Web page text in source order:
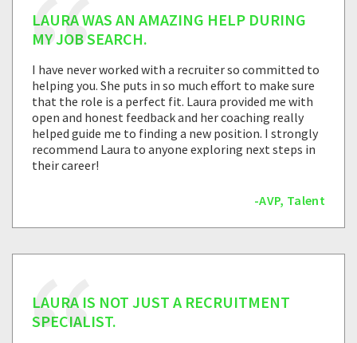
LAURA WAS AN AMAZING HELP DURING
MY JOB SEARCH.
I have never worked with a recruiter so committed to
helping you. She puts in so much effort to make sure
that the role is a perfect fit. Laura provided me with
open and honest feedback and her coaching really
helped guide me to finding a new position. I strongly
recommend Laura to anyone exploring next steps in
their career!
-AVP, Talent
LAURA IS NOT JUST A RECRUITMENT
SPECIALIST.